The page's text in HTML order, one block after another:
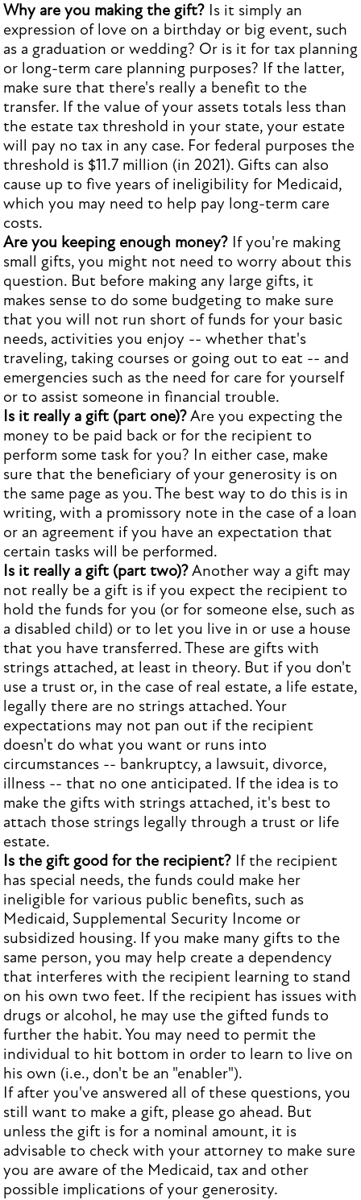
Why are you making the gift? Is it simply an
expression of love on a birthday or big event, such
as a graduation or wedding? Or is it for tax planning
or long-term care planning purposes? If the latter,
make sure that there's really a benefit to the
transfer. If the value of your assets totals less than
the estate tax threshold in your state, your estate
will pay no tax in any case. For federal purposes the
threshold is $11.7 million (in 2021). Gifts can also
cause up to five years of ineligibility for Medicaid,
which you may need to help pay long-term care
costs.
Are you keeping enough money? If you're making
small gifts, you might not need to worry about this
question. But before making any large gifts, it
makes sense to do some budgeting to make sure
that you will not run short of funds for your basic
needs, activities you enjoy -- whether that's
traveling, taking courses or going out to eat -- and
emergencies such as the need for care for yourself
or to assist someone in financial trouble.
Is it really a gift (part one)?Are you expecting the
money to be paid back or for the recipient to
perform some task for you? In either case, make
sure that the beneficiary of your generosity is on
the same page as you. The best way to do this is in
writing, with a promissory note in the case of a loan
or an agreement if you have an expectation that
certain tasks will be performed.
Is it really a gift (part two)?Another way a gift may
not really be a gift is if you expect the recipient to
hold the funds for you (or for someone else, such as
a disabled child) or to let you live in or use a house
that you have transferred. These are gifts with
strings attached, at least in theory. But if you don't
use a trust or, in the case of real estate, a life estate,
legally there are no strings attached. Your
expectations may not pan out if the recipient
doesn't do what you want or runs into
circumstances -- bankruptcy, a lawsuit, divorce,
illness -- that no one anticipated. If the idea is to
make the gifts with strings attached, it's best to
attach those strings legally through a trust or life
estate.
Is the gift good for the recipient? If the recipient
has special needs, the funds could make her
ineligible for various public benefits, such as
Medicaid, Supplemental Security Income or
subsidized housing. If you make many gifts to the
same person, you may help create a dependency
that interferes with the recipient learning to stand
on his own two feet. If the recipient has issues with
drugs or alcohol, he may use the gifted funds to
further the habit. You may need to permit the
individual to hit bottom in order to learn to live on
his own (i.e., don't be an "enabler").
If after you've answered all of these questions, you
still want to make a gift, please go ahead. But
unless the gift is for a nominal amount, it is
advisable to check with your attorney to make sure
you are aware of the Medicaid, tax and other
possible implications of your generosity.